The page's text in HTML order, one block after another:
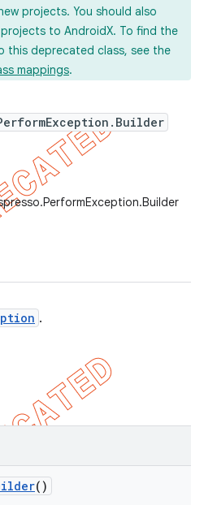
projects. You should also
to AndroidX. To find the
this deprecated class, see the
mappings.
.
()